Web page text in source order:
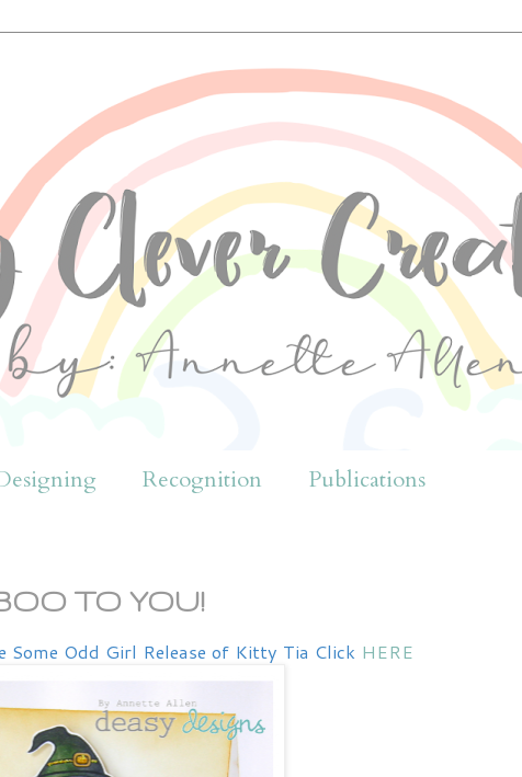
Recognition Publications
TO YOU!
Some Odd Girl Release of Kitty Tia Click HERE